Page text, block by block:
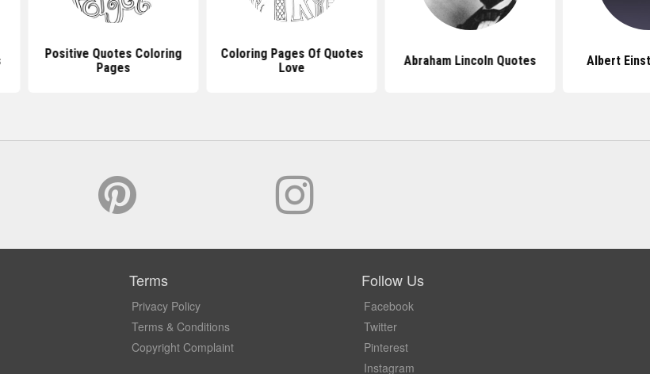
Positive Quotes Coloring
Pages
Coloring Pages Of Quotes
Love
Abraham Lincoln Quotes Albert
Terms
Privacy Policy
Terms & Conditions
Copyright Complaint
Follow Us
Facebook
Twitter
Pinterest
Instagram